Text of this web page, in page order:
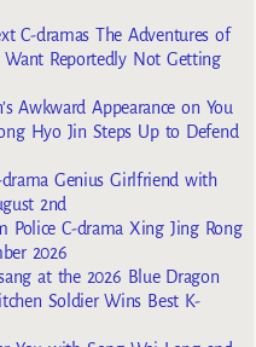
C-dramas The Adventures of
Want Reportedly Not Getting
Awkward Appearance on You
Hyo Jin Steps Up to Defend
drama Genius Girlfriend with
2nd
Police C-drama Xing Jing Rong
2026
at the 2026 Blue Dragon
Soldier Wins Best K-